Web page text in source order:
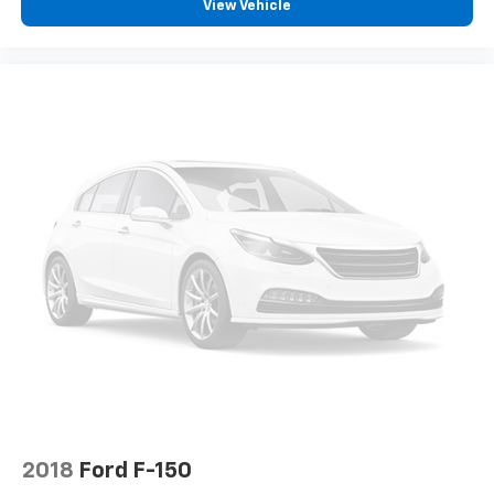
find comfort in heated driver and front passenger
seat cushions.
weather, find comfort in the heated rear seats.
Heated steering wheel - A warm touch. Trying to
drive with bulky winter gloves on isn't always easy.
Keep your hands warm in cold temperatures so you
can ditch the mitts and get a firm grip with this
heated steering wheel.
Height adjustable front seat head restraints - the
height of safety. One size doesn’t fit all when it
right place for the right time with Height
View Vehicle
2018 Ford F-150